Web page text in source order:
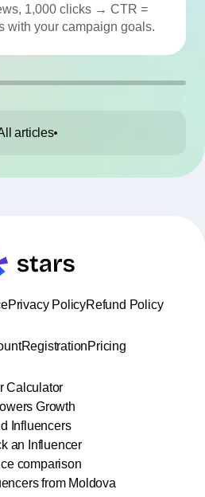
1,000 clicks → CTR =
with your campaign goals.
articles
Privacy PolicyRefund Policy
RegistrationPricing
Calculator
Growth
Influencers
an Influencer
comparison
from Moldova